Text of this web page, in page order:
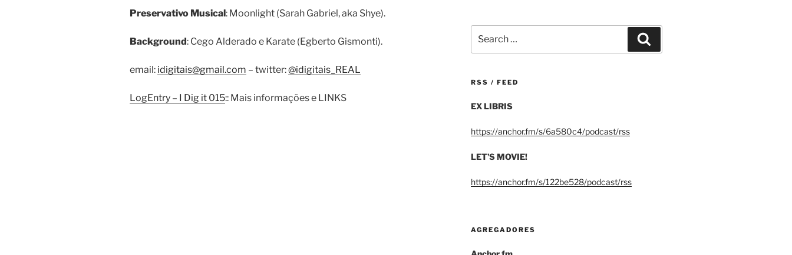
Preservativo Musical: Moonlight (Sarah Gabriel, aka Shye).
Background: Cego Alderado e Karate (Egberto Gismonti).
email: idigitais@gmail.com – twitter:@idigitais_REAL
LogEntry – I Dig it 015:: Mais informações e LINKS
for:
RSS / FEED
EX LIBRIS
https://anchor.fm/s/6a580c4/podcast/rss
LET’S MOVIE!
https://anchor.fm/s/122be528/podcast/rss
AGREGADORES